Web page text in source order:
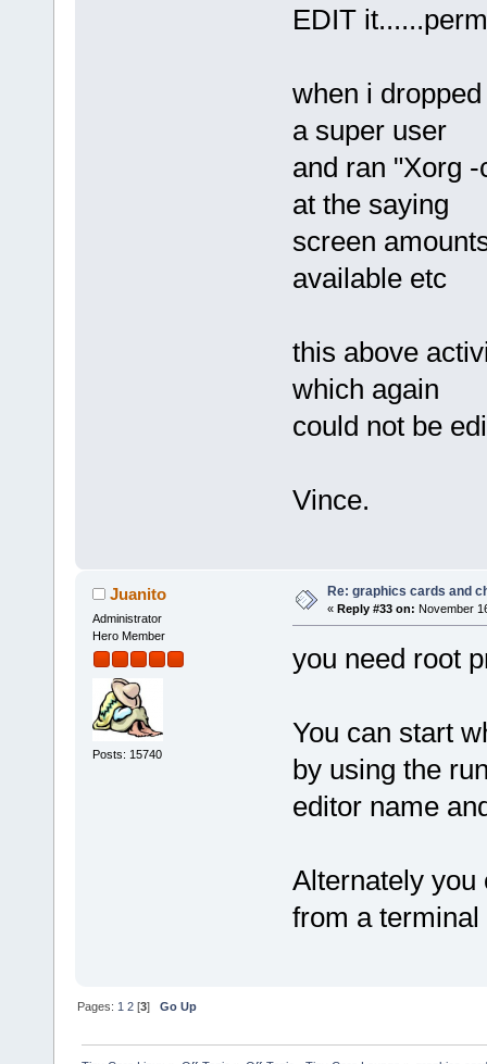
EDIT
when i
a super user
and ran "Xorg
at the saying
screen
available etc
this above
which again
could not be
Vince.
Juanito
Administrator
Hero Member
Posts: 15740
Re: graphics cards and
« Reply #33 on: November
you need root
You can start
by using the
editor name
Alternately you
from a terminal
Pages: 1 2 [3]Go Up